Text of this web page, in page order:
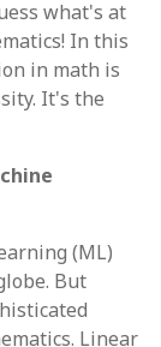
what's at
In this
in math is
It's the
(ML)
But
Linear